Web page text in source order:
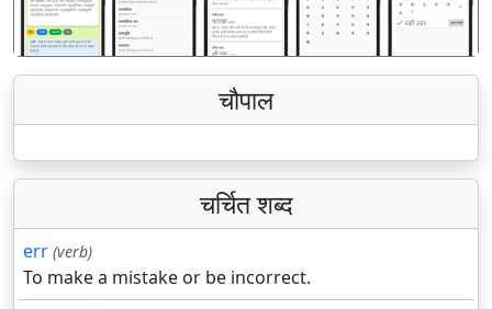
चौपाल
चर्चित शब्द
err (verb)
To make a mistake or be incorrect.